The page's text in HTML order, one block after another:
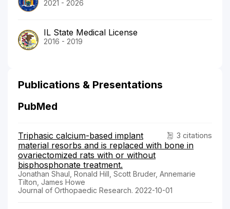
2021 - 2026
IL State Medical License
2016 - 2019
Publications & Presentations
PubMed
3 citations
Triphasic calcium-based implant
material resorbs and is replaced with bone in
ovariectomized rats with or without
bisphosphonate treatment.
Jonathan Shaul, Ronald Hill, Scott Bruder, Annemarie
Tilton, James Howe
Journal of Orthopaedic Research. 2022-10-01